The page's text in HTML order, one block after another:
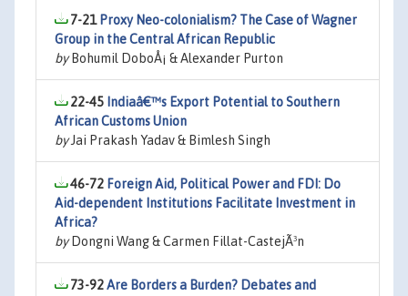
7-21 Proxy Neo-colonialism? The Case of Wagner
Group in the Central African Republic
byBohumil DoboÅ¡ & Alexander Purton
22-45 Indiaâ€™s Export Potential to Southern
African Customs Union
byJai Prakash Yadav & Bimlesh Singh
46-72 Foreign Aid, Political Power and FDI: Do
Aid-dependent Institutions Facilitate Investment in
Africa?
byDongni Wang & Carmen Fillat-CastejÃ³n
73-92Are Borders a Burden? Debates and